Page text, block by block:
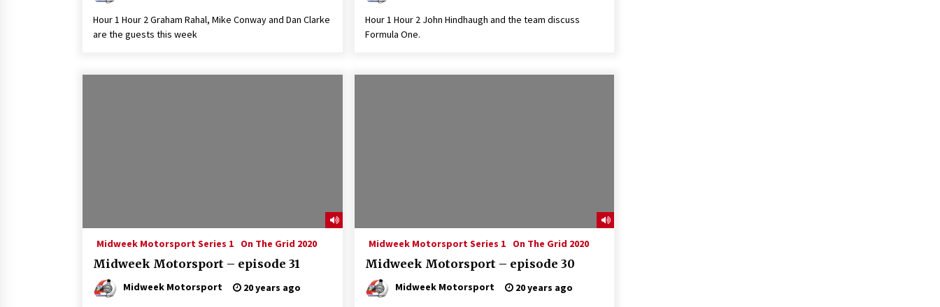
Hour 1 Hour 2 Graham Rahal, Mike Conway and Dan Clarke
are the guests this week
Hour 1 Hour 2 John Hindhaugh and the team discuss
Formula One.
Midweek Motorsport Series 1 On The Grid 2020
Midweek Motorsport – episode 31
Midweek Motorsport 20 years ago
Midweek Motorsport Series 1 On The Grid 2020
Midweek Motorsport – episode 30
Midweek Motorsport 20 years ago